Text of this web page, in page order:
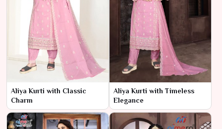
Aliya Kurti with Classic
Charm
Aliya Kurti with Timeless
Elegance